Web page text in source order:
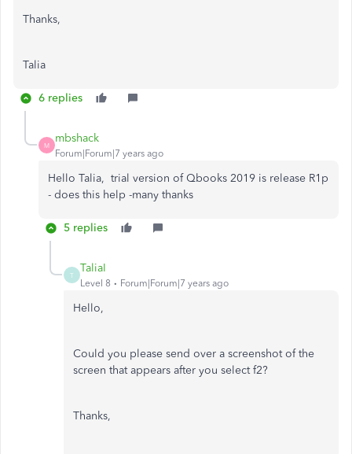
Thanks,
Talia
6 replies
M
mbshack
Forum|Forum|7 years ago
Hello Talia, trial version of Qbooks 2019 is release R1p
- does this help -many thanks
5 replies
T
TaliaI
Level 8 Forum|Forum|7 years ago
Hello,
Could you please send over a screenshot of the
screen that appears after you select f2?
Thanks,